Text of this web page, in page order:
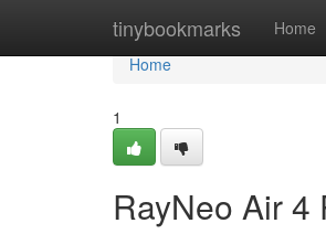
tinybookmarks Home
Home
Home
1
RayNeo Air 4